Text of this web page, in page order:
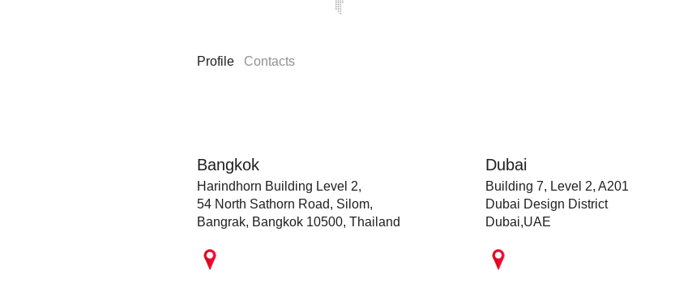
Profile Contacts
Bangkok
Harindhorn Building Level 2,
54 North Sathorn Road, Silom,
Bangrak, Bangkok 10500, Thailand
Dubai
Building 7, Level 2, A201
Dubai Design District
Dubai,UAE